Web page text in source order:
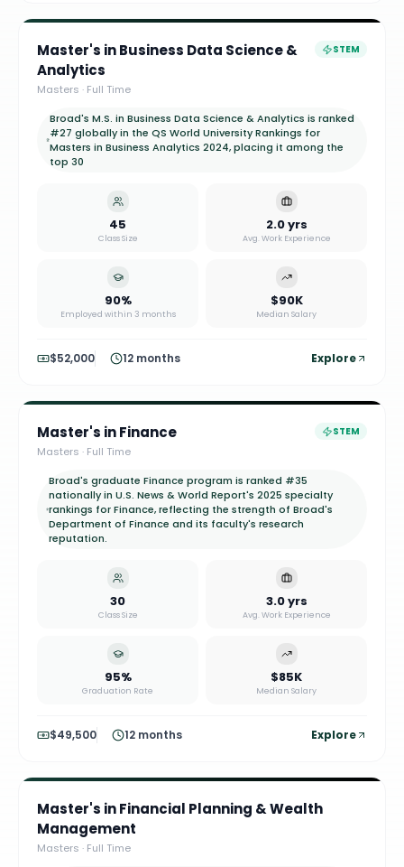
Master's in Business Data Science &
Analytics
Masters · Full Time
STEM
Broad's M.S. in Business Data Science & Analytics is ranked
#27 globally in the QS World University Rankings for
Masters in Business Analytics 2024, placing it among the
top 30
45
Class Size
2.0 yrs
Avg. Work Experience
90%
Employed within 3 months
$90K
Median Salary
$52,000 12 months Explore
Master's in Finance
Masters · Full Time
STEM
Broad's graduate Finance program is ranked #35
nationally in U.S. News & World Report's 2025 specialty
rankings for Finance, reflecting the strength of Broad's
Department of Finance and its faculty's research
reputation.
30
Class Size
3.0 yrs
Avg. Work Experience
95%
Graduation Rate
$85K
Median Salary
$49,500 12 months Explore
Master's in Financial Planning & Wealth
Management
Masters · Full Time